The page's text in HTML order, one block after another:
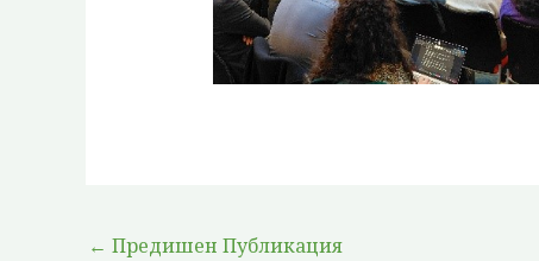
← Предишен Публикация